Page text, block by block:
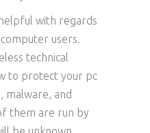
with regards
users.
technical
to protect your pc
malware, and
them are run by